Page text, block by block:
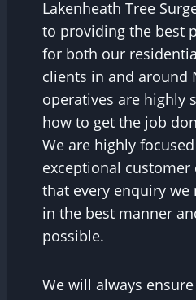
Lakenheath Tree
to providing the best
for both our
clients in and around
operatives are highly
how to get the job
We are highly
exceptional customer
that every enquiry we
in the best manner
possible.
We will always